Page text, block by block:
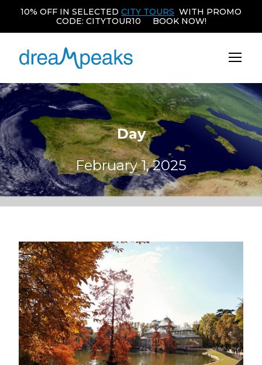
Day
February 1, 2025
10% OFF IN SELECTED CITY TOURS WITH PROMO
CODE: CITYTOUR10 BOOK NOW!